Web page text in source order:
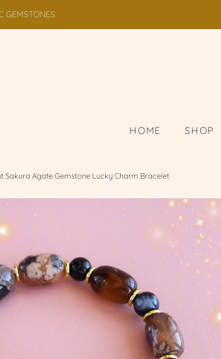
GEMSTONES
HOME SHOP
Sakura Agate Gemstone Lucky Charm Bracelet